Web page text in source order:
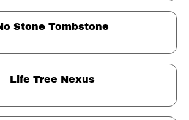
Stone Tombstone
Life Tree Nexus